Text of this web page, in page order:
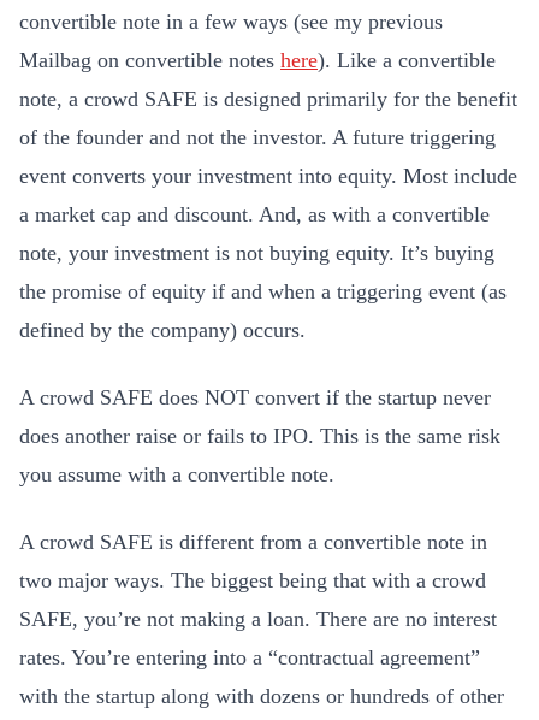
convertible note in a few ways (see my previous
Mailbag on convertible notes here). Like a convertible
note, a crowd SAFE is designed primarily for the benefit
of the founder and not the investor. A future triggering
event converts your investment into equity. Most include
a market cap and discount. And, as with a convertible
note, your investment is not buying equity. It’s buying
the promise of equity if and when a triggering event (as
defined by the company) occurs.
A crowd SAFE does NOT convert if the startup never
does another raise or fails to IPO. This is the same risk
you assume with a convertible note.
A crowd SAFE is different from a convertible note in
two major ways. The biggest being that with a crowd
SAFE, you’re not making a loan. There are no interest
rates. You’re entering into a “contractual agreement”
with the startup along with dozens or hundreds of other